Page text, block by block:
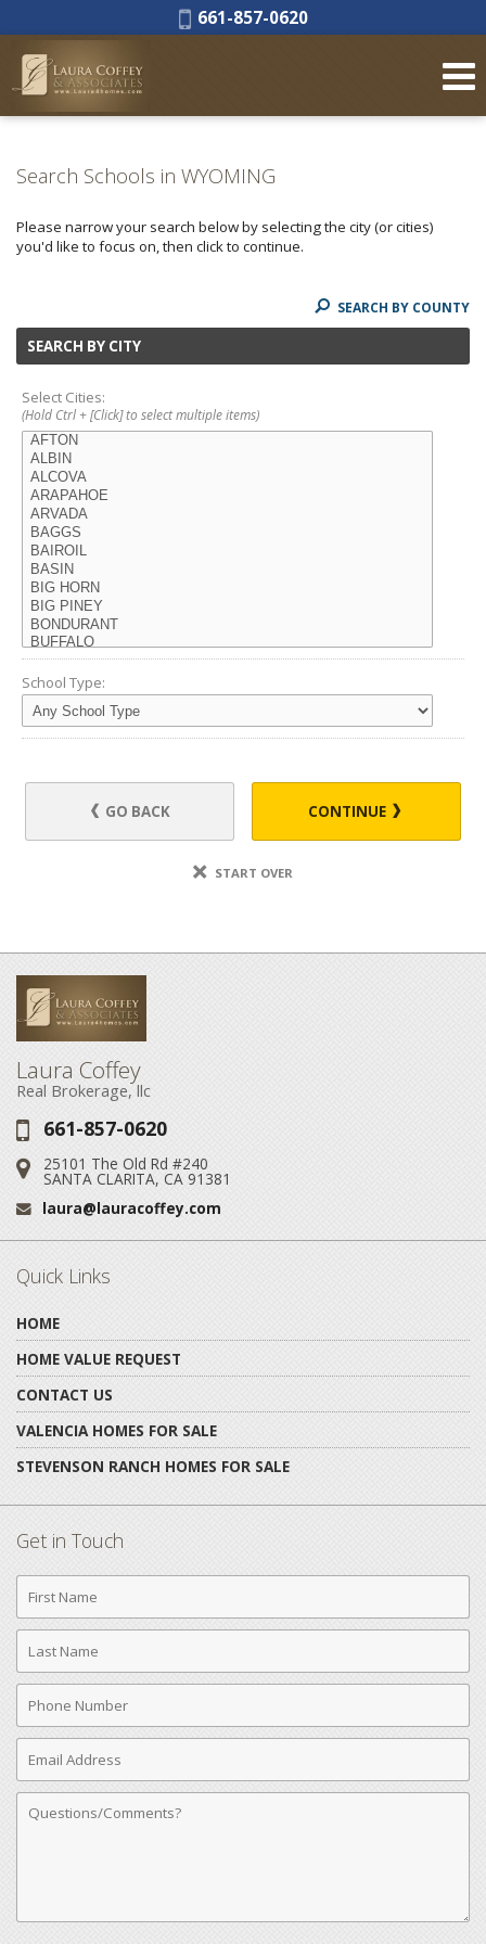
Phone:
661-857-0620
Search Schools in WYOMING
Please narrow your search below by selecting the city (or cities)
you'd like to focus on, then click to continue.
SEARCH BY COUNTY
SEARCH BY CITY
Select Cities:
(Hold Ctrl + [Click] to select multiple items)
School Type:
GO BACK CONTINUE
START OVER
Laura Coffey
Real Brokerage, llc
Phone:
661-857-0620
Address:
25101 The Old Rd #240
SANTA CLARITA, CA 91381
Email:
laura@lauracoffey.com
Quick Links
HOME
HOME VALUE REQUEST
CONTACT US
VALENCIA HOMES FOR SALE
STEVENSON RANCH HOMES FOR SALE
Get in Touch
First
Name
Last
Name
Phone
Number
Email
Address
Comments